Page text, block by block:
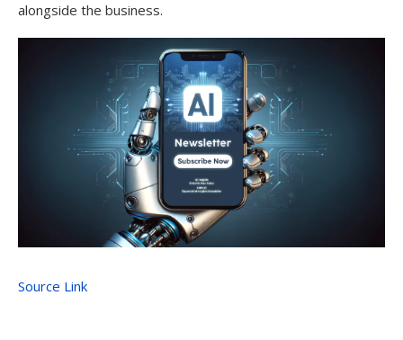
alongside the business.
Source Link